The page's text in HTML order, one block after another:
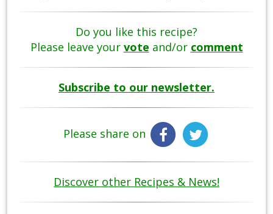
Do you like this recipe?
Please leave your vote and/or comment
Subscribe to our newsletter.
Please share on
Discover other Recipes & News!